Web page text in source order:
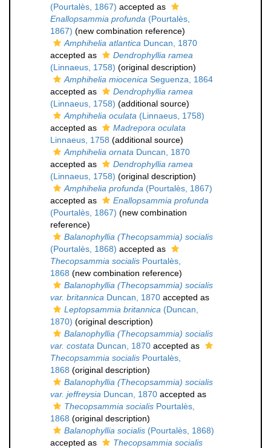
(Pourtalès, 1867) accepted as
Enallopsammia profunda (Pourtalès,
1867) (new combination reference)
Amphihelia atlantica Duncan, 1870
accepted as
Dendrophyllia ramea
(Linnaeus, 1758) (original description)
Amphihelia miocenica Seguenza, 1864
accepted as
Dendrophyllia ramea
(Linnaeus, 1758) (additional source)
Amphihelia oculata (Linnaeus, 1758)
accepted as
Madrepora oculata
Linnaeus, 1758 (additional source)
Amphihelia ornata Duncan, 1870
accepted as
Dendrophyllia ramea
(Linnaeus, 1758) (original description)
Amphihelia profunda (Pourtalès, 1867)
accepted as
Enallopsammia profunda
(Pourtalès, 1867) (new combination
reference)
Balanophyllia (Thecopsammia) socialis
(Pourtalès, 1868) accepted as
Thecopsammia socialis Pourtalès,
1868 (new combination reference)
Balanophyllia (Thecopsammia) socialis
var. britannica Duncan, 1870 accepted as
Leptopsammia britannica (Duncan,
1870) (original description)
Balanophyllia (Thecopsammia) socialis
var. costata Duncan, 1870 accepted as
Thecopsammia socialis Pourtalès,
1868 (original description)
Balanophyllia (Thecopsammia) socialis
var. jeffreysia Duncan, 1870 accepted as
Thecopsammia socialis Pourtalès,
1868 (original description)
Balanophyllia socialis (Pourtalès, 1868)
accepted as
Thecopsammia socialis